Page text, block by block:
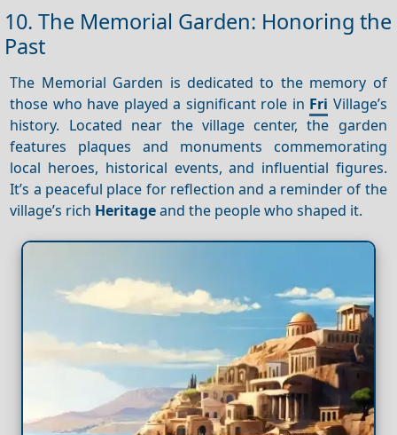
10. The Memorial Garden: Honoring the
Past
The Memorial Garden is dedicated to the memory of
those who have played a significant role in Fri Village’s
history. Located near the village center, the garden
features plaques and monuments commemorating
local heroes, historical events, and influential figures.
It’s a peaceful place for reflection and a reminder of the
village’s rich Heritageand the people who shaped it.